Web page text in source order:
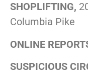
SHOPLIFTING,
Columbia Pike
ONLINE
SUSPICIOUS